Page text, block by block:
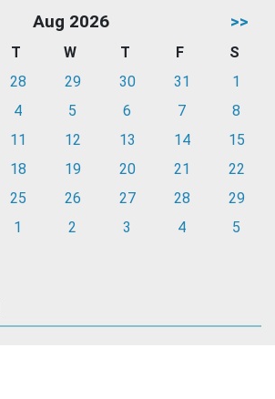
Aug 2026 >>
T W T F
S
28 29 30 31
1
4 5 6 7
8
11 12 13 14
15
18 19 20 21
22
25 26 27 28
29
1 2 3 4 5